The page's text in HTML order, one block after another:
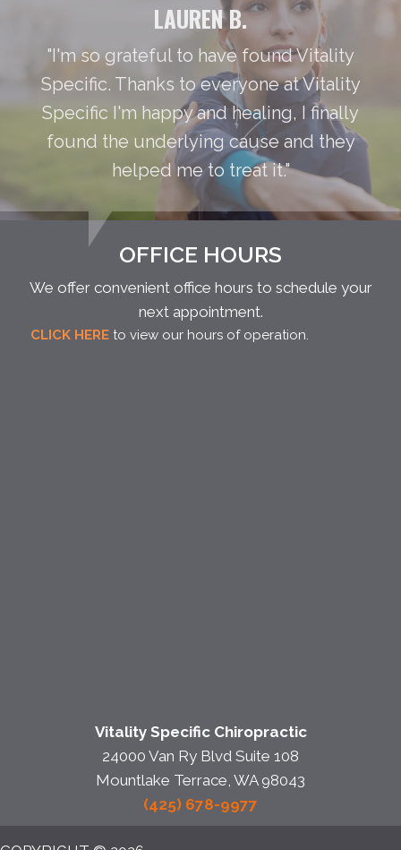
LAUREN B.
"I'm so grateful to have found Vitality
Specific. Thanks to everyone at Vitality
Specific I'm happy and healing, I finally
found the underlying cause and they
helped me to treat it."
OFFICE HOURS
We offer convenient office hours to schedule your
next appointment.
CLICK HERE to view our hours of operation.
Vitality Specific Chiropractic
24000 Van Ry Blvd Suite 108
Mountlake Terrace, WA 98043
(425) 678-9977